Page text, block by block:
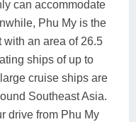
can accommodate
Phu My is the
with an area of ​​26.5
ships of up to
cruise ships are
Southeast Asia.
drive from Phu My